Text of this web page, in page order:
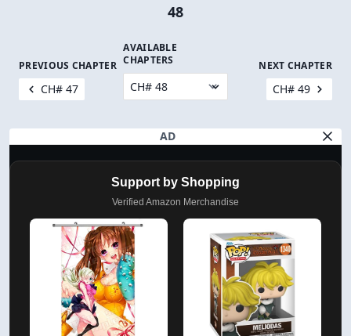
48
PREVIOUS CHAPTER
CH# 47
AVAILABLE
CHAPTERS
NEXT CHAPTER
CH# 49
AD
Support by Shopping
Verified Amazon Merchandise